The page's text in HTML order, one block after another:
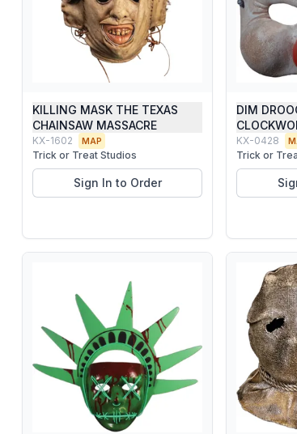
KILLING MASK THE TEXAS
CHAINSAW MASSACRE
KX-1602 MAP
Trick or Treat Studios
Sign In to Order
DIM
KX-0428
Trick or